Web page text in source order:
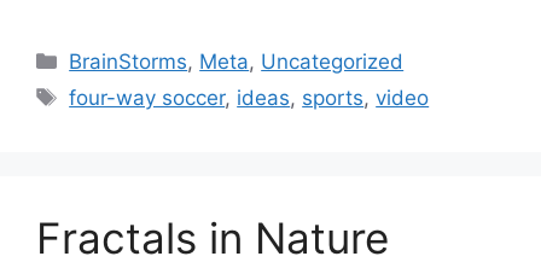
Categories
BrainStorms, Meta, Uncategorized
Tags
four-way soccer, ideas, sports,video
Fractals in Nature